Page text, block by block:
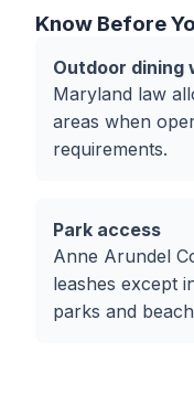
Know Before
Outdoor dining
Maryland law
areas when
requirements.
Park access
Anne Arundel
leashes except
parks and